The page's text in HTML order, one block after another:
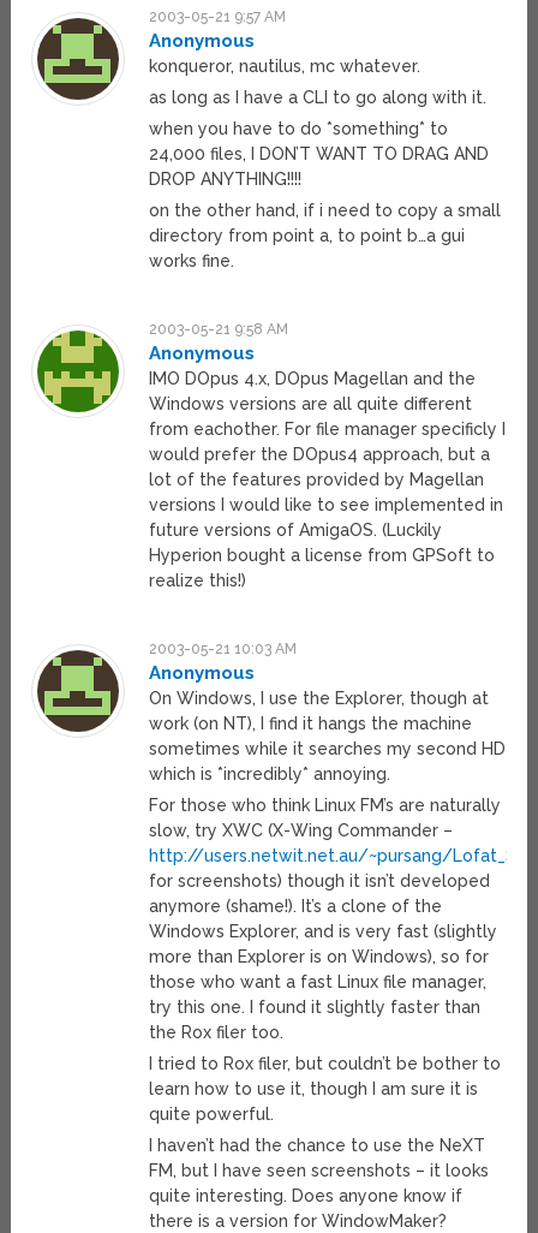
2003-05-21 9:57 AM
Anonymous
konqueror, nautilus, mc whatever.
as long as I have a CLI to go along with it.
when you have to do *something* to
24,000 files, I DON’T WANT TO DRAG AND
DROP ANYTHING!!!!
on the other hand, if i need to copy a small
directory from point a, to point b…a gui
works fine.
2003-05-21 9:58 AM
Anonymous
IMO DOpus 4.x, DOpus Magellan and the
Windows versions are all quite different
from eachother. For file manager specificly I
would prefer the DOpus4 approach, but a
lot of the features provided by Magellan
versions I would like to see implemented in
future versions of AmigaOS. (Luckily
Hyperion bought a license from GPSoft to
realize this!)
2003-05-21 10:03 AM
Anonymous
On Windows, I use the Explorer, though at
work (on NT), I find it hangs the machine
sometimes while it searches my second HD
which is *incredibly* annoying.
For those who think Linux FM’s are naturally
slow, try XWC (X-Wing Commander –
http://users.netwit.net.au/~pursang/
for screenshots) though it isn’t developed
anymore (shame!). It’s a clone of the
Windows Explorer, and is very fast (slightly
more than Explorer is on Windows), so for
those who want a fast Linux file manager,
try this one. I found it slightly faster than
the Rox filer too.
I tried to Rox filer, but couldn’t be bother to
learn how to use it, though I am sure it is
quite powerful.
I haven’t had the chance to use the NeXT
FM, but I have seen screenshots – it looks
quite interesting. Does anyone know if
there is a version for WindowMaker?